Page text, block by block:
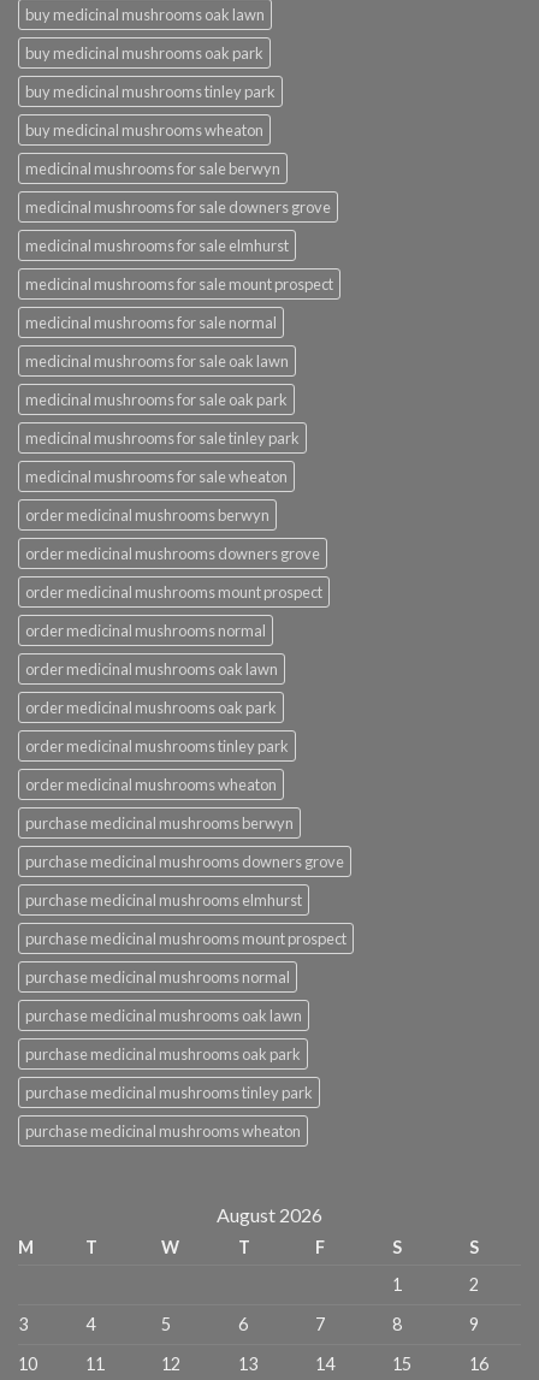
buy medicinal mushrooms oak lawn
buy medicinal mushrooms oak park
buy medicinal mushrooms tinley park
buy medicinal mushrooms wheaton
medicinal mushrooms for sale berwyn
medicinal mushrooms for sale downers grove
medicinal mushrooms for sale elmhurst
medicinal mushrooms for sale mount prospect
medicinal mushrooms for sale normal
medicinal mushrooms for sale oak lawn
medicinal mushrooms for sale oak park
medicinal mushrooms for sale tinley park
medicinal mushrooms for sale wheaton
order medicinal mushrooms berwyn
order medicinal mushrooms downers grove
order medicinal mushrooms mount prospect
order medicinal mushrooms normal
order medicinal mushrooms oak lawn
order medicinal mushrooms oak park
order medicinal mushrooms tinley park
order medicinal mushrooms wheaton
purchase medicinal mushrooms berwyn
purchase medicinal mushrooms downers grove
purchase medicinal mushrooms elmhurst
purchase medicinal mushrooms mount prospect
purchase medicinal mushrooms normal
purchase medicinal mushrooms oak lawn
purchase medicinal mushrooms oak park
purchase medicinal mushrooms tinley park
purchase medicinal mushrooms wheaton
August 2026
M T W T F S
S
1
2
3
4 5 6 7 8
9
10
11 12 13 14 15 16